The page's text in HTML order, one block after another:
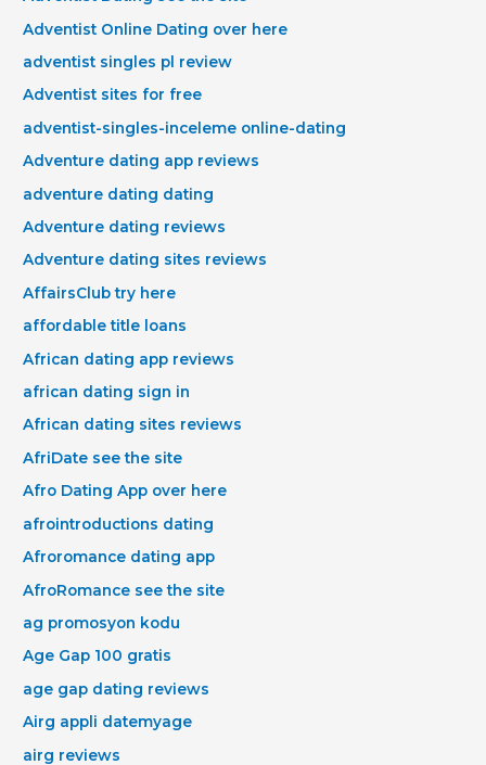
Adventist Online Dating over here
adventist singles pl review
Adventist sites for free
adventist-singles-inceleme online-dating
Adventure dating app reviews
adventure dating dating
Adventure dating reviews
Adventure dating sites reviews
AffairsClub try here
affordable title loans
African dating app reviews
african dating sign in
African dating sites reviews
AfriDate see the site
Afro Dating App over here
afrointroductions dating
Afroromance dating app
AfroRomance see the site
ag promosyon kodu
Age Gap 100 gratis
age gap dating reviews
Airg appli datemyage
airg reviews